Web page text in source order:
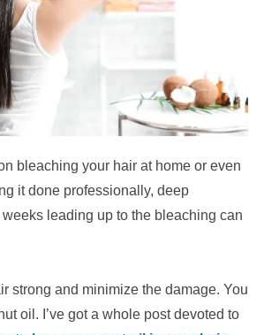
bleaching your hair at home or even
it done professionally, deep
leading up to the bleaching can
strong and minimize the damage. You
oil. I’ve got a whole post devoted to